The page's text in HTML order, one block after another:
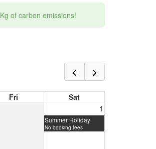
Kg of carbon emissions!
Fri
Sat
1
Summer Holiday
No booking fees